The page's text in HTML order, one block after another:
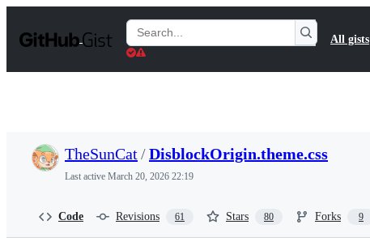
t
Search
Gists
All gists
TheSunCat/DisblockOrigin.theme.css
Last active March 20, 2026 22:19
Code Revisions 61 Stars 80 Forks 9